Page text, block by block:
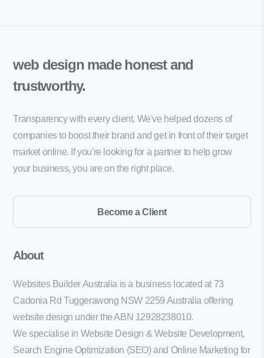
web design madehonest and
trustworthy.
Transparency with every client. We've helped dozens of
companies to boost their brand and get in front of their target
market online. If you're looking for a partner to help grow
your business, you are on the right place.
Become a Client
About
Websites Builder Australia is a business located at 73
Cadonia Rd Tuggerawong NSW 2259 Australia offering
website design under the ABN 12928238010.
We specialise in Website Design & Website Development,
Search Engine Optimization (SEO) and Online Marketing for